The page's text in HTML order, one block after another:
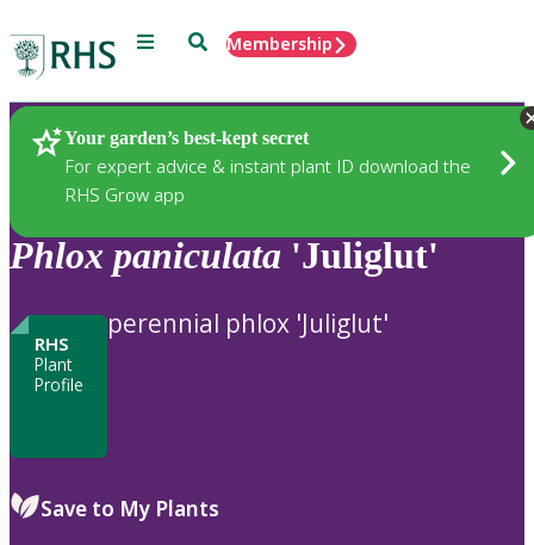
Menu SearchMembership
Your garden’s best-kept secret
For expert advice & instant plant ID download the
RHS Grow app
Plants
Phlox paniculata 'Juliglut'
RHS
Plant
Profile
perennial phlox 'Juliglut'
Save to My Plants